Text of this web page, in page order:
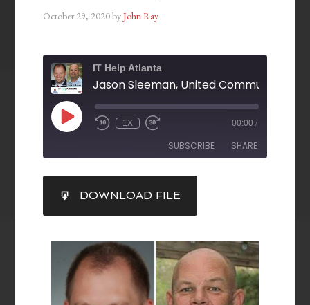
October 29, 2020byJohn Ray
IT Help Atlanta
1X 00:00 /
SUBSCRIBE SHARE
RSS FEED
SHARE
LINK
EMBED
DOWNLOAD FILE